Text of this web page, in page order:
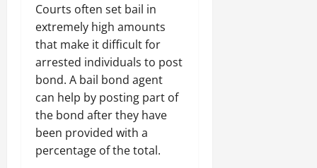
Courts often set bail in
extremely high amounts
that make it difficult for
arrested individuals to post
bond. A bail bond agent
can help by posting part of
the bond after they have
been provided with a
percentage of the total.